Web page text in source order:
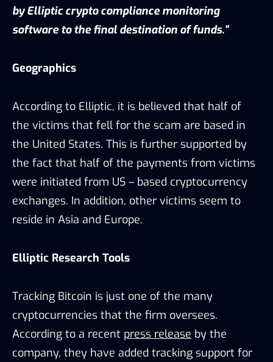
by Elliptic crypto compliance monitoring
software to the final destination of funds.”
Geographics
According to Elliptic, it is believed that half of
the victims that fell for the scam are based in
the United States. This is further supported by
the fact that half of the payments from victims
were initiated from US – based cryptocurrency
exchanges. In addition, other victims seem to
reside in Asia and Europe.
Elliptic Research Tools
Tracking Bitcoin is just one of the many
cryptocurrencies that the firm oversees.
According to a recent press release by the
company, they have added tracking support for